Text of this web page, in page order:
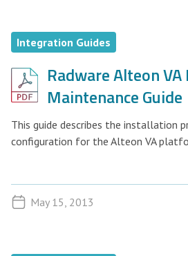
Integration Guides
Radware Alteon
Maintenance Guide
This guide describes the installation
configuration for the Alteon VA
May 15, 2013